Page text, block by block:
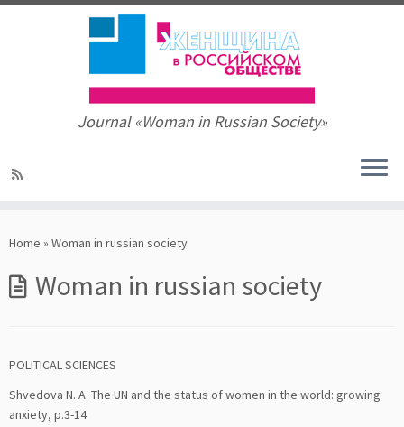
to
Journal «Woman in Russian Society»
Home » Woman in russian society
Woman in russian society
POLITICAL SCIENCES
Shvedova N. A. The UN and the status of women in the world: growing
anxiety, p.3-14